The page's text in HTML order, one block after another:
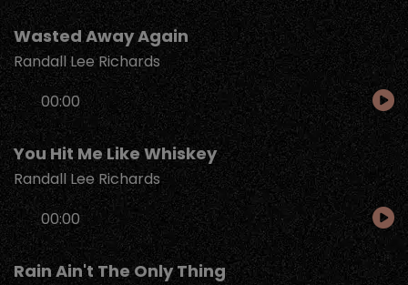
Wasted Away Again
Randall Lee Richards
Audio
Player00:00
You Hit Me Like Whiskey
Randall Lee Richards
Audio
Player00:00
Rain Ain't The Only Thing